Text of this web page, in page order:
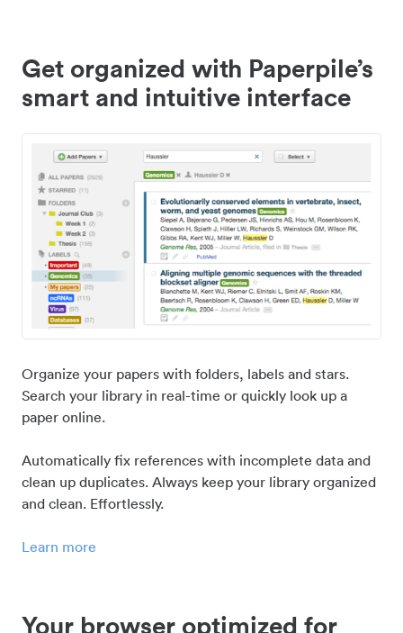
Get organized with Paperpile’s
smart and intuitive interface
Organize your papers with folders, labels and stars.
Search your library in real-time or quickly look up a
paper online.
Automatically fix references with incomplete data and
clean up duplicates. Always keep your library organized
and clean. Effortlessly.
Learn more
Your browser optimized for